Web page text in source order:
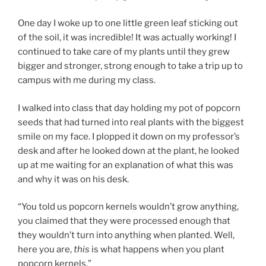
One day I woke up to one little green leaf sticking out
of the soil, it was incredible! It was actually working! I
continued to take care of my plants until they grew
bigger and stronger, strong enough to take a trip up to
campus with me during my class.
I walked into class that day holding my pot of popcorn
seeds that had turned into real plants with the biggest
smile on my face. I plopped it down on my professor’s
desk and after he looked down at the plant, he looked
up at me waiting for an explanation of what this was
and why it was on his desk.
“You told us popcorn kernels wouldn’t grow anything,
you claimed that they were processed enough that
they wouldn’t turn into anything when planted. Well,
here you are,this is what happens when you plant
popcorn kernels.”